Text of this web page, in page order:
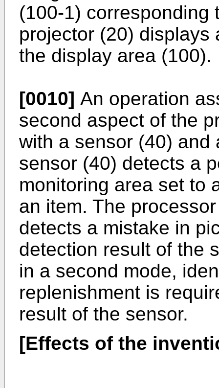
(100-1) corresponding
projector (20) displays
the display area (100).
[0010] An operation
second aspect of the
with a sensor (40) and
sensor (40) detects a
monitoring area set to
an item. The
detects a mistake in
detection result of the
in a second mode,
replenishment is
result of the sensor.
[Effects of the